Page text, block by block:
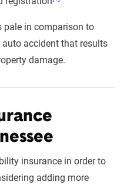
pale in comparison to
accident that results
damage.
insurance in order to
adding more